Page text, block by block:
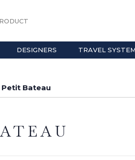
DESIGNERS TRAVEL
Petit Bateau